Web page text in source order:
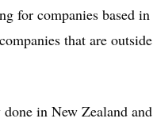
for companies based in
that are outside
in New Zealand and